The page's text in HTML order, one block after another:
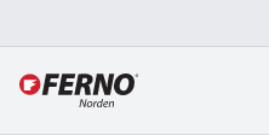
Jump to